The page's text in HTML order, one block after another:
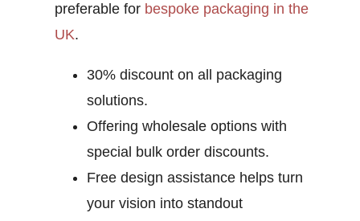
preferable for bespoke packaging in the
UK.
30% discount on all packaging
solutions.
Offering wholesale options with
special bulk order discounts.
Free design assistance helps turn
your vision into standout